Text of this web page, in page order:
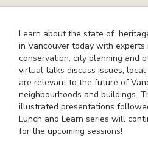
Learn about the state of
in Vancouver today with
conservation, city planning and
virtual talks discuss issues,
are relevant to the future of
neighbourhoods and buildings.
illustrated presentations
Lunch and Learn series will
for the upcoming sessions!